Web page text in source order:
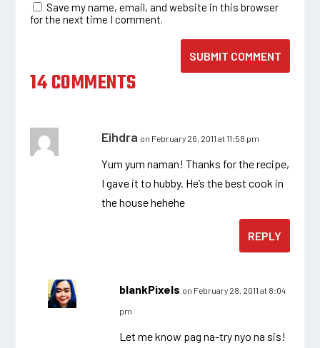
Save my name, email, and website in this browser
for the next time I comment.
SUBMIT COMMENT
14 COMMENTS
Eihdra on February 26, 2011 at 11:58 pm
Yum yum naman! Thanks for the recipe,
I gave it to hubby. He’s the best cook in
the house hehehe
REPLY
blankPixels on February 28, 2011 at 8:04
pm
Let me know pag na-try nyo na sis!